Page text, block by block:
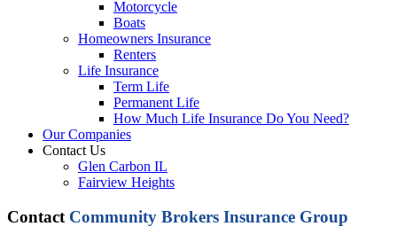
Motorcycle
Boats
Homeowners Insurance
Renters
Life Insurance
Term Life
Permanent Life
How Much Life Insurance Do You Need?
Our Companies
Contact Us
Glen Carbon IL
Fairview Heights
Contact Community Brokers Insurance Group